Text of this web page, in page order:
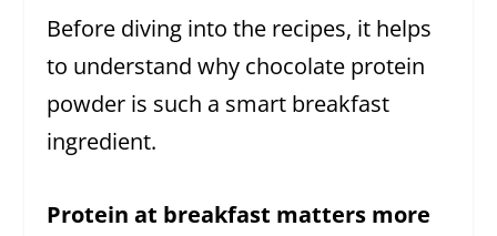
Before diving into the recipes, it helps
to understand why chocolate protein
powder is such a smart breakfast
ingredient.
Protein at breakfast matters more